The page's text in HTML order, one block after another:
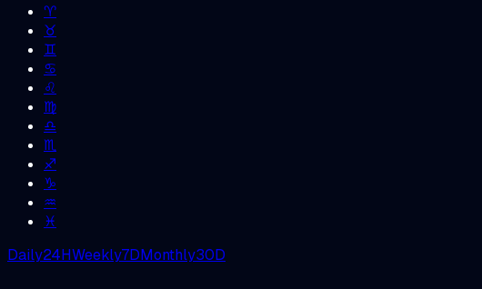
♈︎
♉︎
♊︎
♋︎
♌︎
♍︎
♎︎
♏︎
♐︎
♑︎
♒︎
♓︎
Daily24HWeekly7DMonthly30D